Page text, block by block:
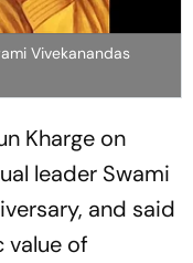
Vivekanandas
Kharge on
leader Swami
and said
value of